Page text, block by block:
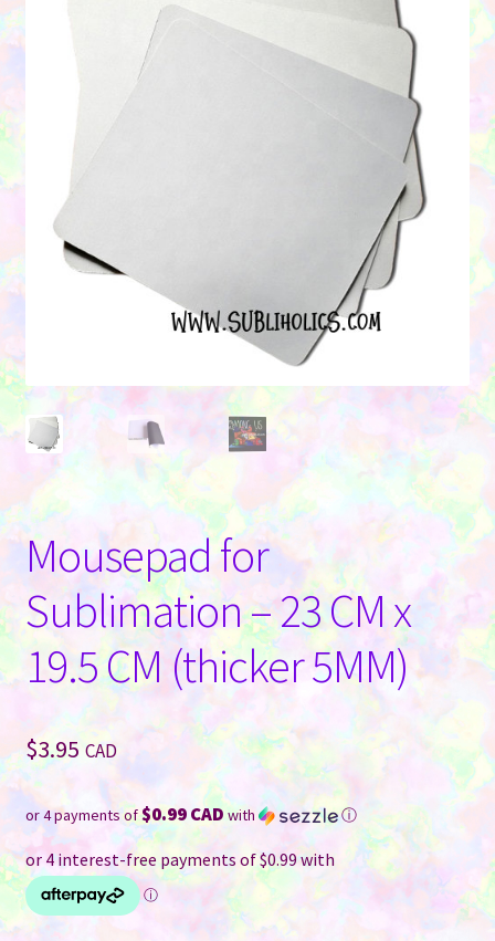
Mousepad for
Sublimation – 23 CM x
19.5 CM (thicker 5MM)
$3.95 CAD
or 4 payments of$0.99 CAD with ⓘ